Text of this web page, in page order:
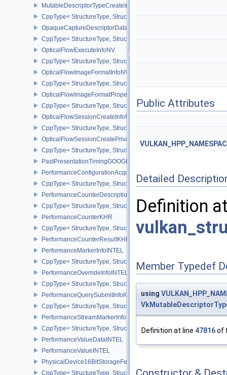
MutableDescriptorTypeCreateInfoEXT
CppType< StructureType,
OpaqueCaptureDescriptorDataCreateInfoEXT
CppType< StructureType,
OpticalFlowExecuteInfoNV
CppType< StructureType,
OpticalFlowImageFormatInfoNV
CppType< StructureType,
OpticalFlowImageFormatPropertiesNV
CppType< StructureType,
OpticalFlowSessionCreateInfoNV
CppType< StructureType,
OpticalFlowSessionCreatePrivateDataInfoNV
CppType< StructureType,
PastPresentationTimingGOOGLE
PerformanceConfigurationAcquireInfoINTEL
CppType< StructureType,
PerformanceCounterDescriptionKHR
CppType< StructureType,
PerformanceCounterKHR
CppType< StructureType,
PerformanceCounterResultKHR
PerformanceMarkerInfoINTEL
CppType< StructureType,
PerformanceOverrideInfoINTEL
CppType< StructureType,
PerformanceQuerySubmitInfoKHR
CppType< StructureType,
PerformanceStreamMarkerInfoINTEL
CppType< StructureType,
PerformanceValueDataINTEL
PerformanceValueINTEL
PhysicalDevice16BitStorageFeatures
CppType< StructureType,
Public Attributes
Detailed
Definition
Member Typedef
using
Definition at line 47816of